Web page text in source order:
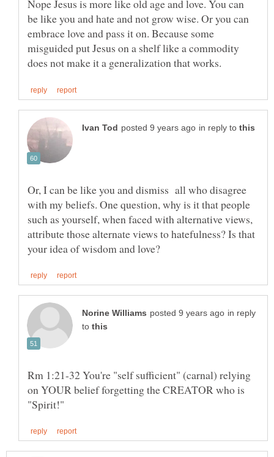
Nope Jesus is more like old age and love. You can
be like you and hate and not grow wise. Or you can
embrace love and pass it on. Because some
misguided put Jesus on a shelf like a commodity
in reply to
Or, I can be like you and dismiss all who disagree
with my beliefs. One question, why is it that people
such as yourself, when faced with alternative views,
attribute those alternate views to hatefulness? Is that
in reply
to
Rm 1:21-32 You're "self sufficient" (carnal) relying
on YOUR belief forgetting the CREATOR who is